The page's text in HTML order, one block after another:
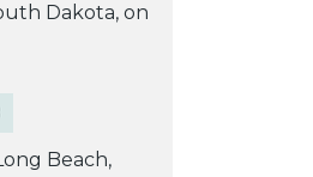
Dakota, on
Beach,